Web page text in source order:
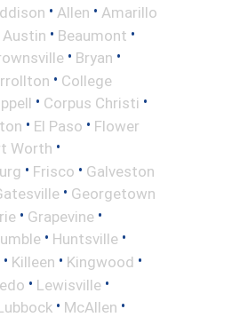
• Allen • Amarillo
Austin • Beaumont •
• Bryan •
• College
• Corpus Christi •
• El Paso • Flower
Worth •
• Frisco • Galveston
• Georgetown
• Grapevine •
• Huntsville •
• Killeen • Kingwood •
• Lewisville •
• McAllen •